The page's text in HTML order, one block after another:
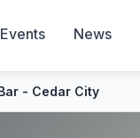
Events News
- Cedar City